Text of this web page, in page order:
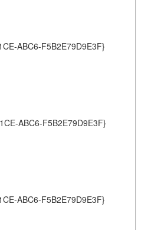
ABC6-F5B2E79D9E3F}
ABC6-F5B2E79D9E3F}
ABC6-F5B2E79D9E3F}